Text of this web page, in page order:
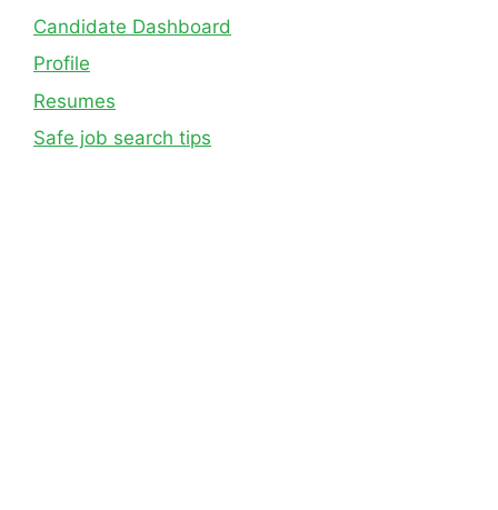
Candidate Dashboard
Profile
Resumes
Safe job search tips